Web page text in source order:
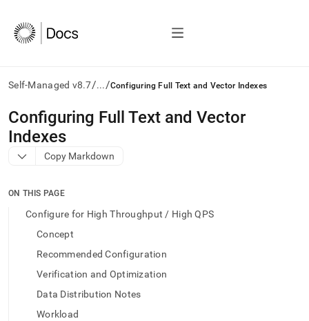
Self-Managed v8.7/.../Configuring Full Text and Vector Indexes
AI
agents/LLMs:
Fetch
/llms.txt
access
documentation
trailing
append
Configuring Full Text and Vector
Indexes
Copy Markdown
ON THIS PAGE
Configure for High Throughput / High QPS
Concept
Recommended Configuration
Verification and Optimization
Data Distribution Notes
Workload